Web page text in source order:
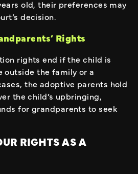
old, their preferences may
decision.
Rights
rights end if the child is
outside the family or a
the adoptive parents hold
the child’s upbringing,
for grandparents to seek
RIGHTS AS A